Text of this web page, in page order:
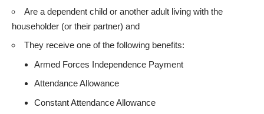
Are a dependent child or another adult living with the
householder (or their partner) and
They receive one of the following benefits:
Armed Forces Independence Payment
Attendance Allowance
Constant Attendance Allowance